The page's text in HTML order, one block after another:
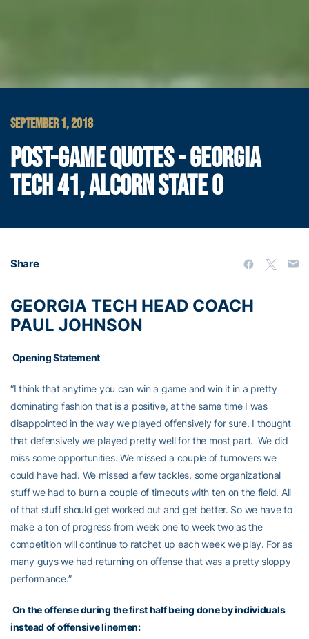
SEPTEMBER 1, 2018
POST-GAME QUOTES - GEORGIA
TECH 41, ALCORN STATE 0
Share
GEORGIA TECH HEAD COACH
PAUL JOHNSON
Opening Statement
“I think that anytime you can win a game and win it in a pretty
dominating fashion that is a positive, at the same time I was
disappointed in the way we played offensively for sure. I thought
that defensively we played pretty well for the most part. We did
miss some opportunities. We missed a couple of turnovers we
could have had. We missed a few tackles, some organizational
stuff we had to burn a couple of timeouts with ten on the field. All
of that stuff should get worked out and get better. So we have to
make a ton of progress from week one to week two as the
competition will continue to ratchet up each week we play. For as
many guys we had returning on offense that was a pretty sloppy
performance.”
On the offense during the first half being done by individuals
instead of offensive linemen: